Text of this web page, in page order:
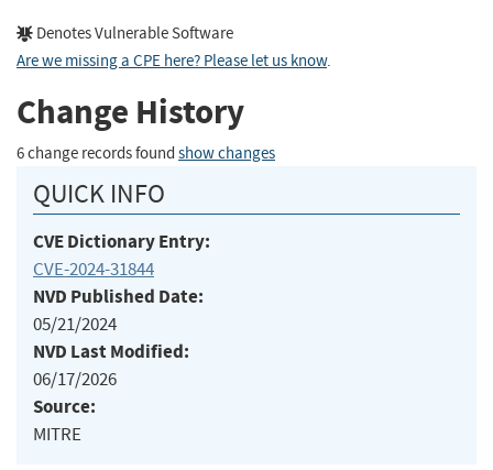
Denotes Vulnerable Software
Are we missing a CPE here? Please let us know.
Change History
6 change records found show changes
QUICK INFO
CVE Dictionary Entry:
CVE-2024-31844
NVD Published Date:
05/21/2024
NVD Last Modified:
06/17/2026
Source:
MITRE